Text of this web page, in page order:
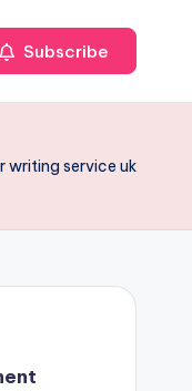
Subscribe
writing service uk